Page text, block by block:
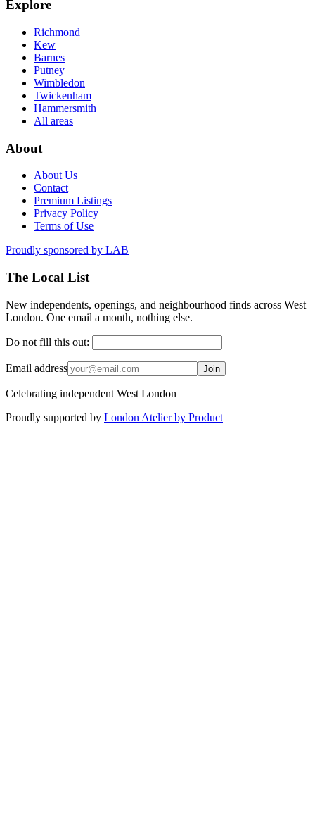
Explore
Richmond
Kew
Barnes
Putney
Wimbledon
Twickenham
Hammersmith
All areas
About
About Us
Contact
Premium Listings
Privacy Policy
Terms of Use
Proudly sponsored by LAB
The Local List
New independents, openings, and neighbourhood finds across West
London. One email a month, nothing else.
Do not fill this out:
Email address Join
Celebrating independent West London
Proudly supported by London Atelier by Product